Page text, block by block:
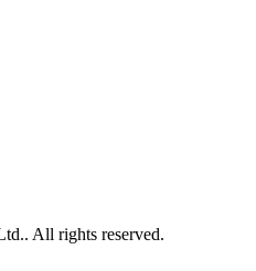
All rights reserved.